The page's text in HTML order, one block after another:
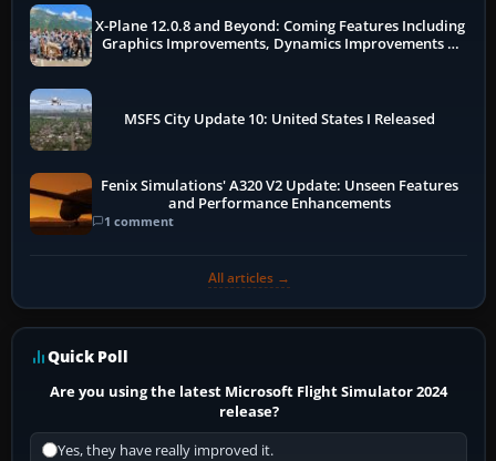
X-Plane 12.0.8 and Beyond: Coming Features Including
Graphics Improvements, Dynamics Improvements &
MSFS City Update 10: United States I Released
Fenix Simulations' A320 V2 Update: Unseen Features
and Performance Enhancements
1 comment
All articles →
Quick Poll
Are you using the latest Microsoft Flight Simulator 2024
release?
Yes, they have really improved it.